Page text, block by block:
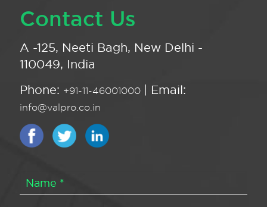
Contact Us
A -125, Neeti Bagh, New Delhi -
110049, India
Phone: +91-11-46001000 | Email:
info@valpro.co.in